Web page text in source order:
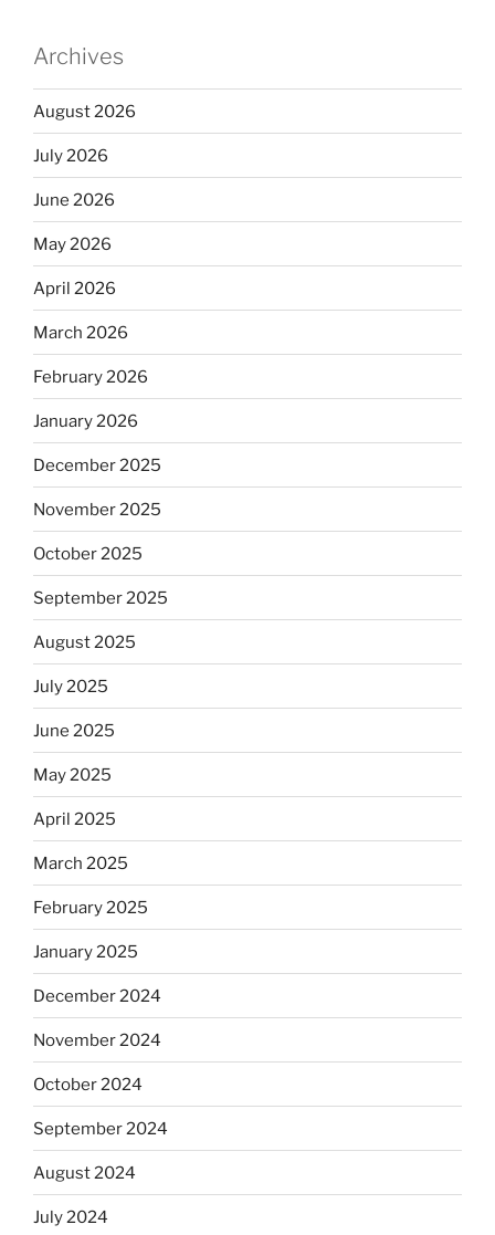
Archives
August 2026
July 2026
June 2026
May 2026
April 2026
March 2026
February 2026
January 2026
December 2025
November 2025
October 2025
September 2025
August 2025
July 2025
June 2025
May 2025
April 2025
March 2025
February 2025
January 2025
December 2024
November 2024
October 2024
September 2024
August 2024
July 2024